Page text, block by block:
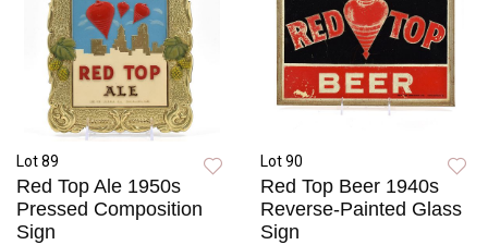
Lot 89
Red Top Ale 1950s
Pressed Composition
Sign
Lot 90
Red Top Beer 1940s
Reverse-Painted Glass
Sign